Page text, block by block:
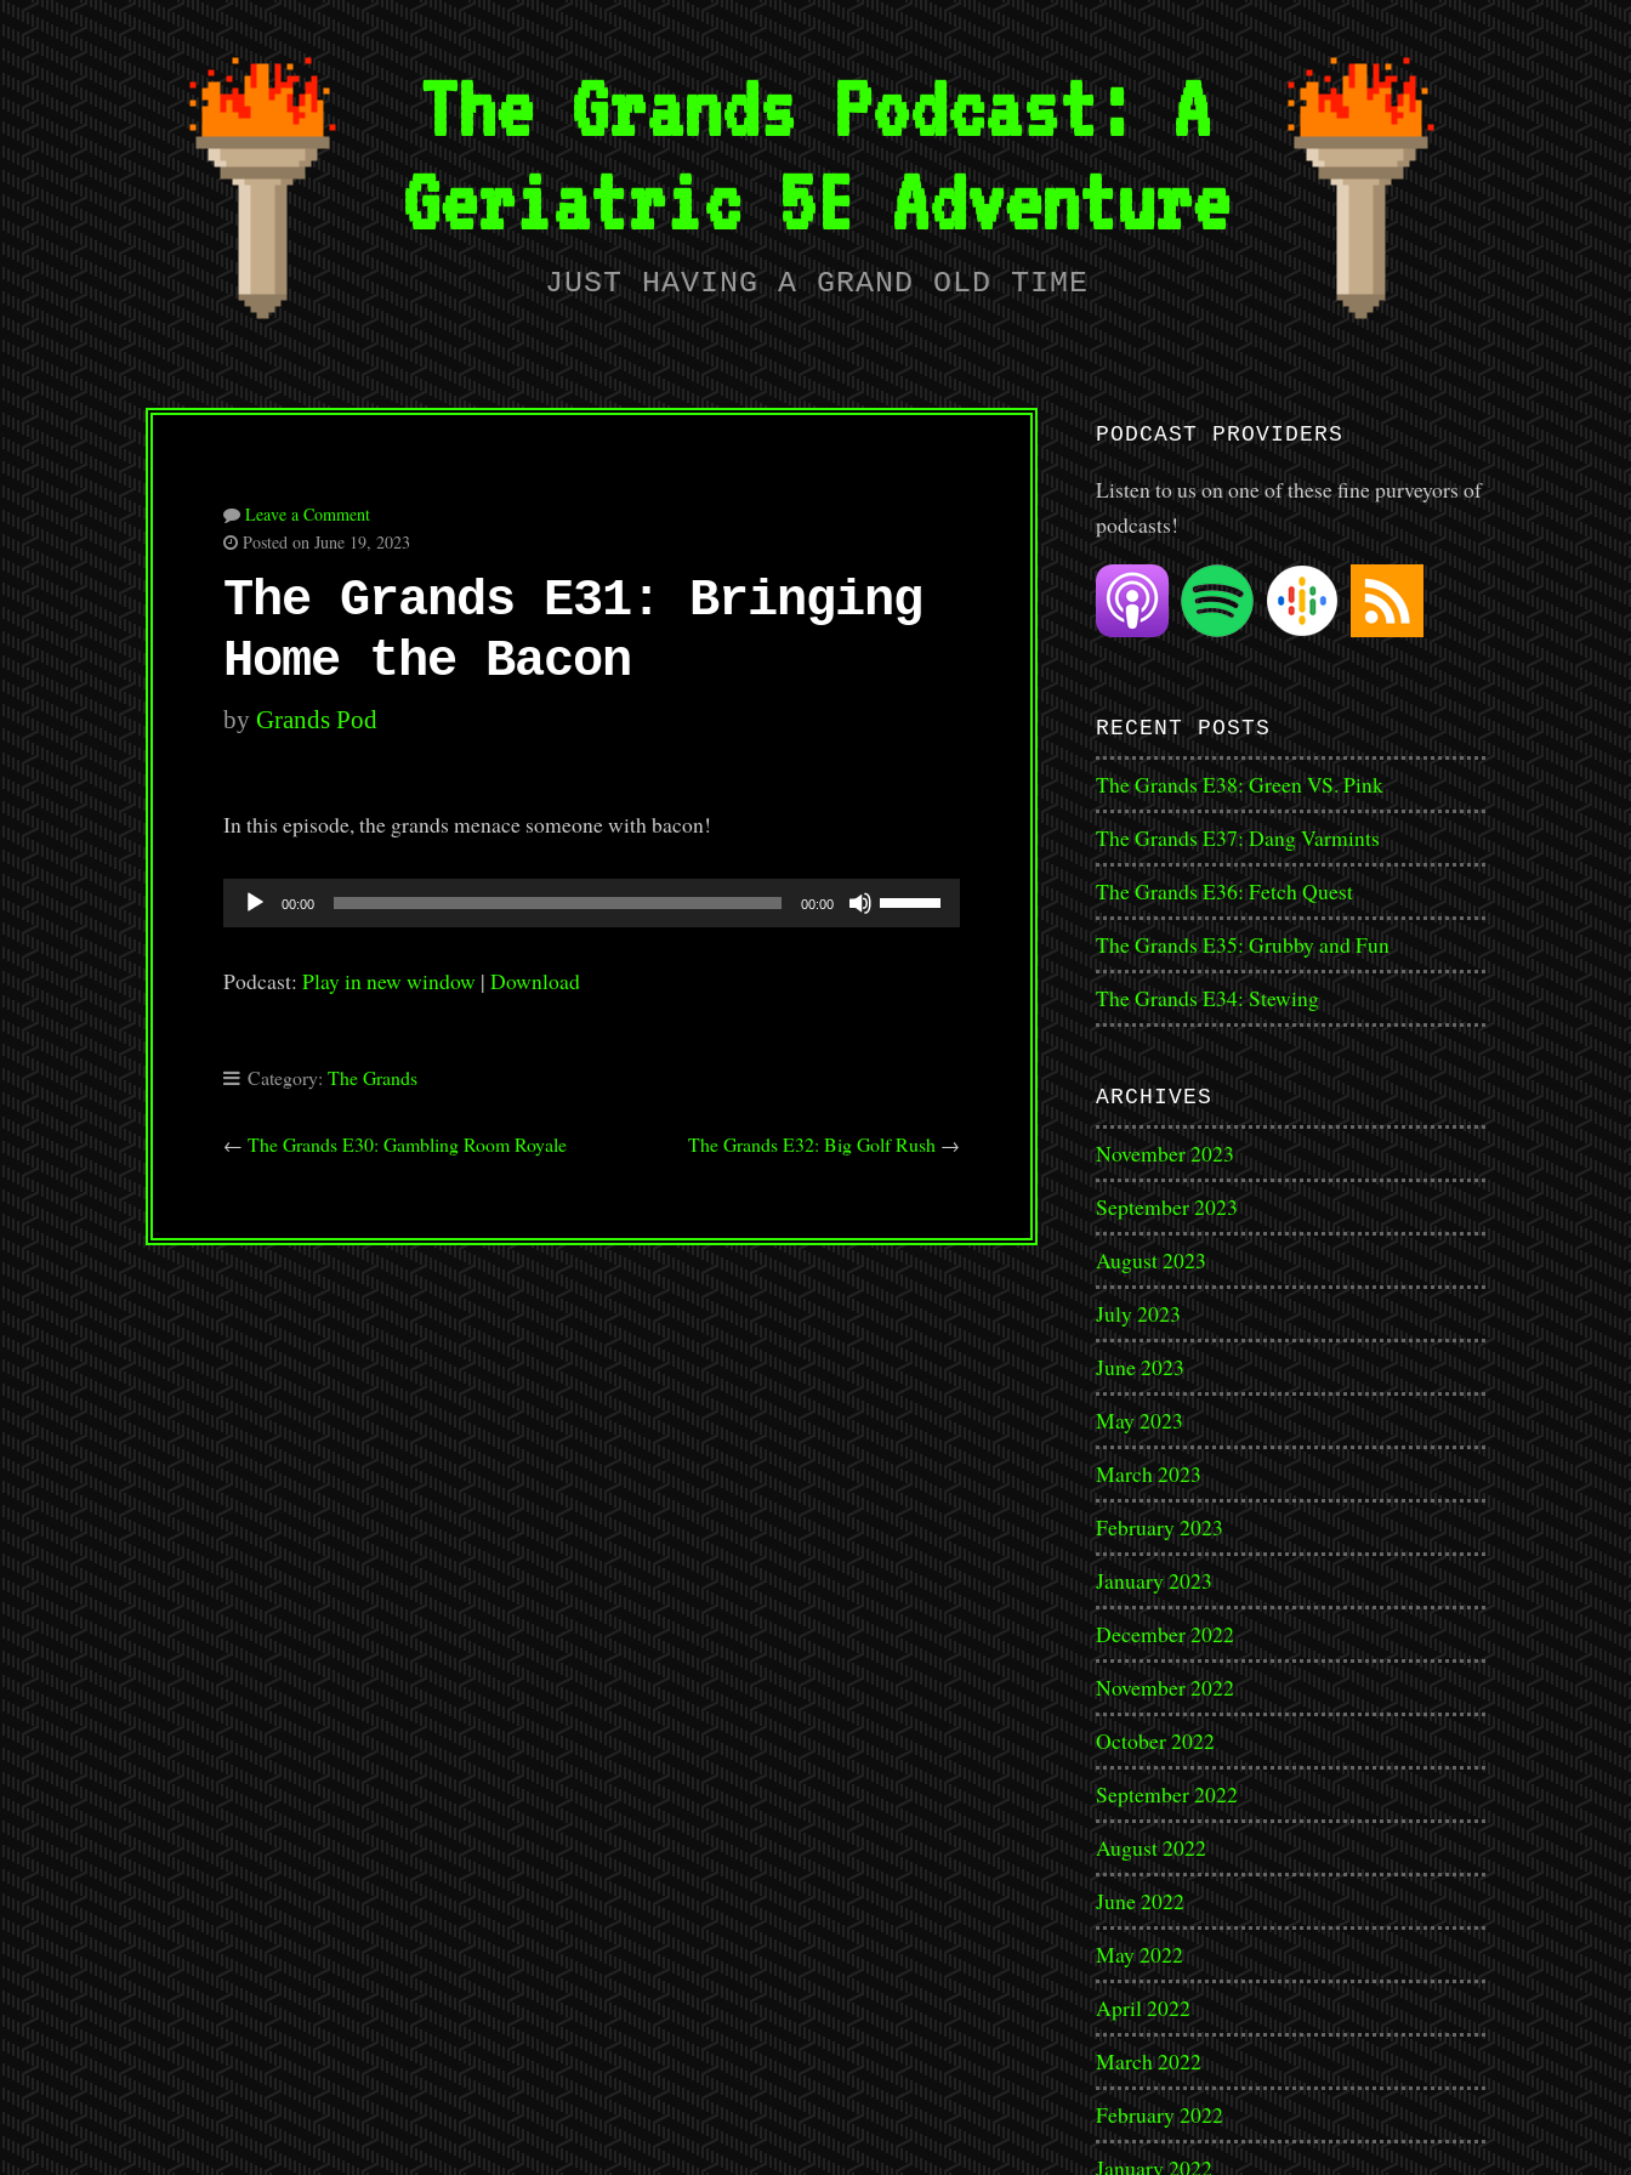
The Grands Podcast: A
Geriatric 5E Adventure
JUST HAVING A GRAND OLD TIME
Leave a Comment
Posted on June 19, 2023
The Grands E31: Bringing
Home the Bacon
by Grands Pod
In this episode, the grands menace someone with bacon!
Audio
Player
00:00 00:00
Use
Up/Down
decrease
Podcast: Play in new window | Download
Category: The Grands
← The Grands E30: Gambling Room Royale The Grands E32: Big Golf Rush →
PODCAST PROVIDERS
Listen to us on one of these fine purveyors of
podcasts!
RECENT POSTS
The Grands E38: Green VS. Pink
The Grands E37: Dang Varmints
The Grands E36: Fetch Quest
The Grands E35: Grubby and Fun
The Grands E34: Stewing
ARCHIVES
November 2023
September 2023
August 2023
July 2023
June 2023
May 2023
March 2023
February 2023
January 2023
December 2022
November 2022
October 2022
September 2022
August 2022
June 2022
May 2022
April 2022
March 2022
February 2022
January 2022